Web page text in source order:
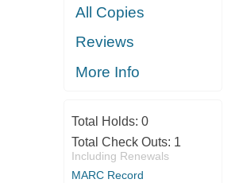
All Copies
Reviews
More Info
Total Holds: 0
Total Check Outs: 1
Including Renewals
MARC Record